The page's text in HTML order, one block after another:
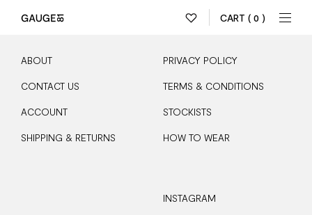
CART ( 0 )
ABOUT
CONTACT US
ACCOUNT
SHIPPING & RETURNS
PRIVACY POLICY
TERMS & CONDITIONS
STOCKISTS
HOW TO WEAR
INSTAGRAM